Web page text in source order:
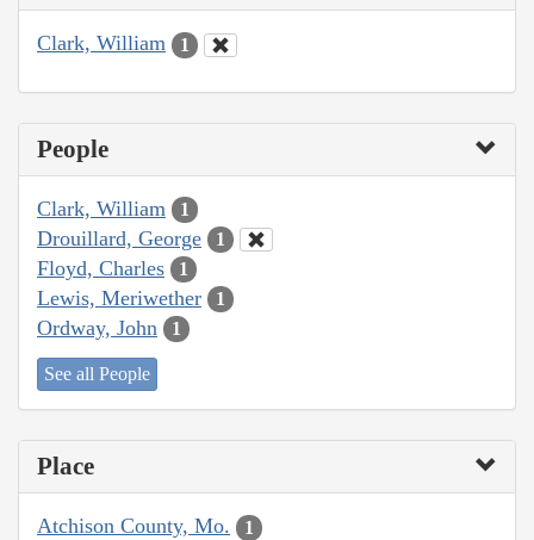
Clark, William 1
People
Clark, William 1
Drouillard, George 1
Floyd, Charles 1
Lewis, Meriwether 1
Ordway, John 1
See all People
Place
Atchison County, Mo. 1